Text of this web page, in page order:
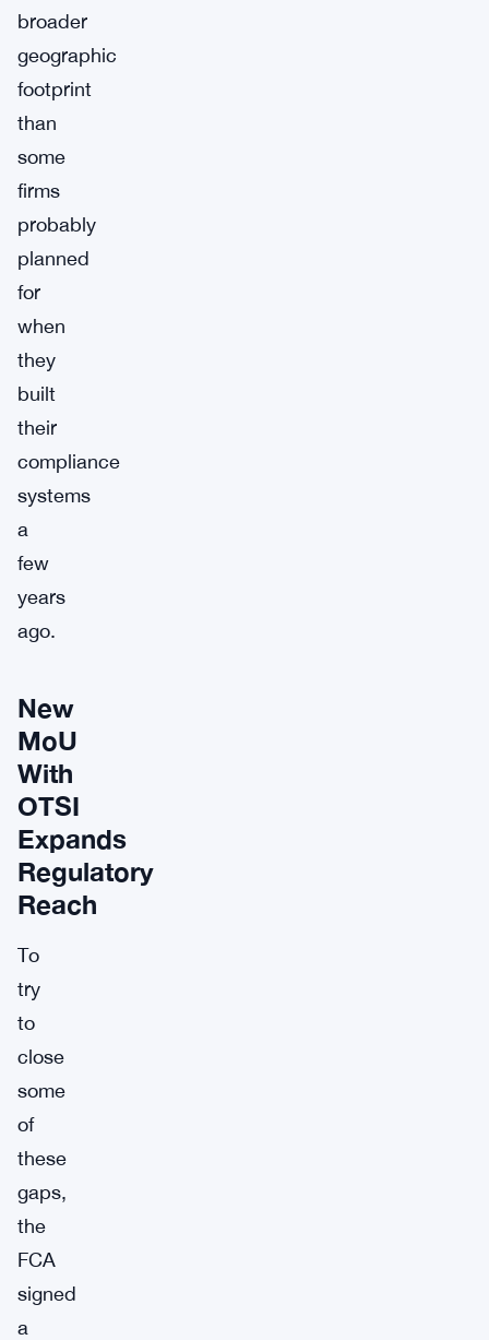
broader
geographic
footprint
than
some
firms
probably
planned
for
when
they
built
their
compliance
systems
a
few
years
ago.
New
MoU
With
OTSI
Expands
Regulatory
Reach
To
try
to
close
some
of
these
gaps,
the
FCA
signed
a